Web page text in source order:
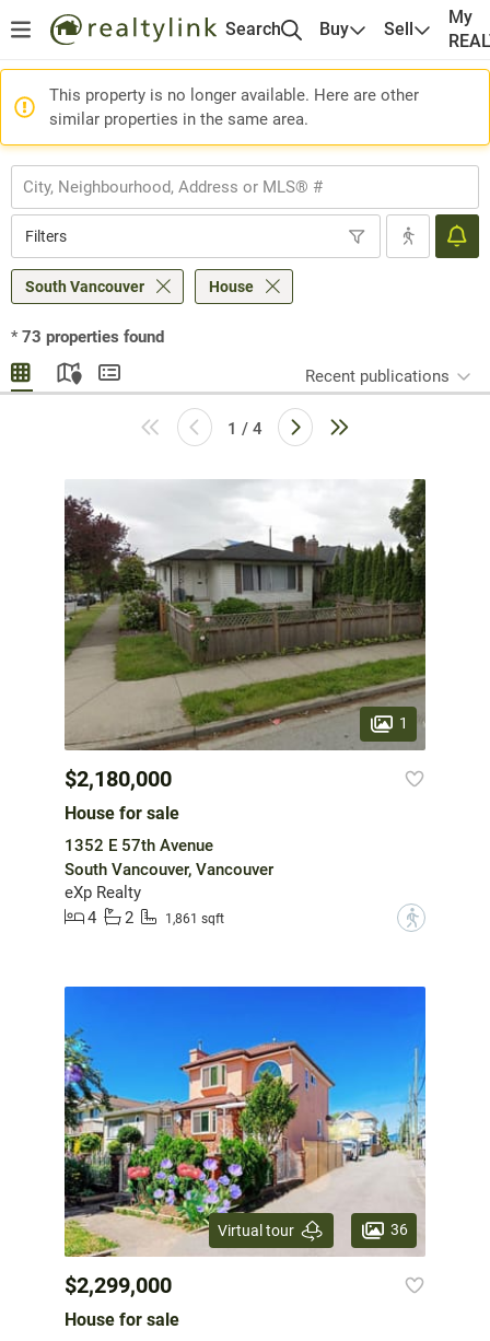
Search Buy Sell
My
This property is no longer available. Here are other
similar properties in the same area.
Filters
South Vancouver House
* 73 properties found
Recent publications
1 / 4
1
$2,180,000
House for sale
1352 E 57th Avenue
South Vancouver, Vancouver
eXp Realty
4
2 1,861 sqft ?
Virtual tour 36
$2,299,000
House for sale